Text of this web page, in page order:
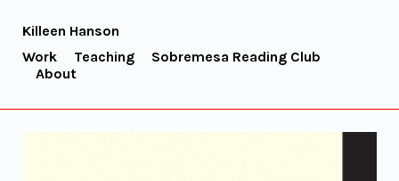
Killeen Hanson
Work
Teaching
Sobremesa Reading Club
About